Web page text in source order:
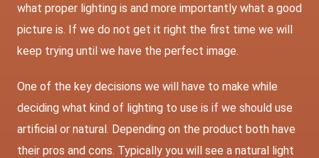
what proper lighting is and more importantly what a good
picture is. If we do not get it right the first time we will
keep trying until we have the perfect image.
One of the key decisions we will have to make while
deciding what kind of lighting to use is if we should use
artificial or natural. Depending on the product both have
their pros and cons. Typically you will see a natural light